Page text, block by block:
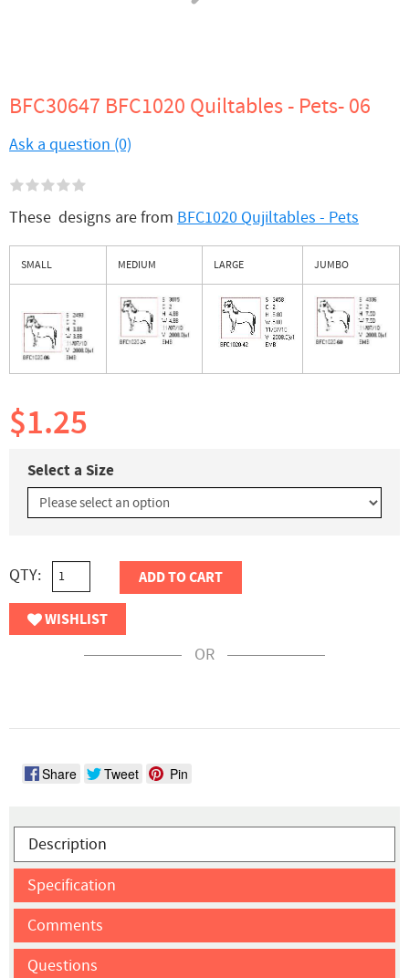
BFC30647 BFC1020 Quiltables - Pets- 06
Ask a question (0)
These designs are from BFC1020 Qujiltables - Pets
SMALL MEDIUM LARGE JUMBO
$1.25
Select a Size
QTY: ADD TO CART
WISHLIST
OR
Share Tweet Pin
Description
Specification
Comments
Questions